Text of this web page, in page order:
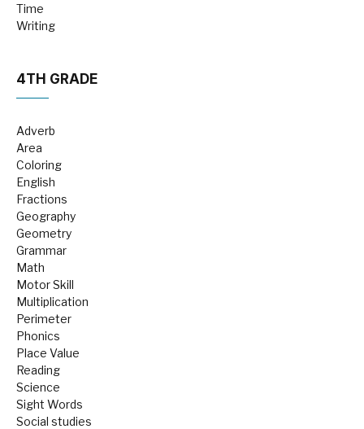
Time
Writing
4TH GRADE
Adverb
Area
Coloring
English
Fractions
Geography
Geometry
Grammar
Math
Motor Skill
Multiplication
Perimeter
Phonics
Place Value
Reading
Science
Sight Words
Social studies